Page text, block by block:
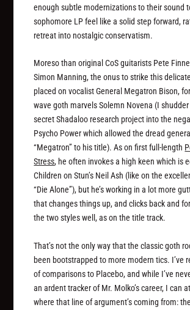
enough subtle modernizations to their sound
sophomore LP feel like a solid step forward,
retreat into nostalgic conservatism.
Moreso than original CoS guitarists Pete
Simon Manning, the onus to strike this
placed on vocalist General Megatron Bison,
wave goth marvels Solemn Novena (I
secret Shadaloo research project into the
Psycho Power which allowed the dread
“Megatron” to his title). As on first full-length
Stress, he often invokes a high keen which is
Children on Stun’s Neil Ash (like on the
“Die Alone”), but he’s working in a lot more
that changes things up, and clicks back and
the two styles well, as on the title track.
That’s not the only way that the classic goth
been bootstrapped to more modern tics. I’ve
of comparisons to Placebo, and while I’ve
an ardent tracker of Mr. Molko’s career, I can
where that line of argument’s coming from: